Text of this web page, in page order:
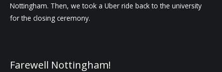
Nottingham. Then, we took a Uber ride back to the university
for the closing ceremony.
Farewell Nottingham!